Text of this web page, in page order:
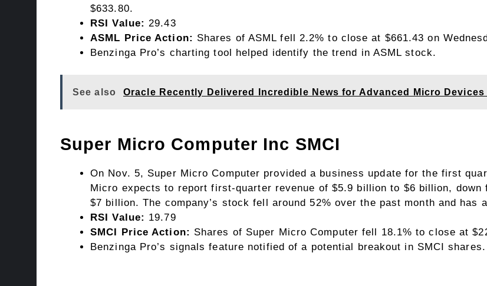
$633.80.
RSI Value: 29.43
ASML Price Action: Shares of ASML fell 2.2% to close at $661.43 on
Benzinga Pro’s charting tool helped identify the trend in ASML stock.
See also Oracle Recently Delivered Incredible News for Advanced Micro
Super Micro Computer Inc SMCI
On Nov. 5, Super Micro Computer provided a business update for the first
Micro expects to report first-quarter revenue of $5.9 billion to $6 billion,
$7 billion. The company’s stock fell around 52% over the past month and has
RSI Value: 19.79
SMCI Price Action: Shares of Super Micro Computer fell 18.1% to close at
Benzinga Pro’s signals feature notified of a potential breakout in SMCI shares.